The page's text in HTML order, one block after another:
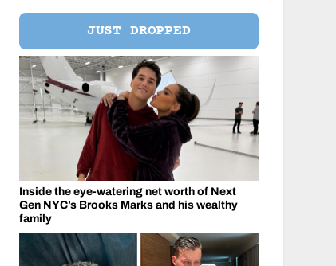
JUST DROPPED
Inside the eye-watering net worth of Next
Gen NYC’s Brooks Marks and his wealthy
family